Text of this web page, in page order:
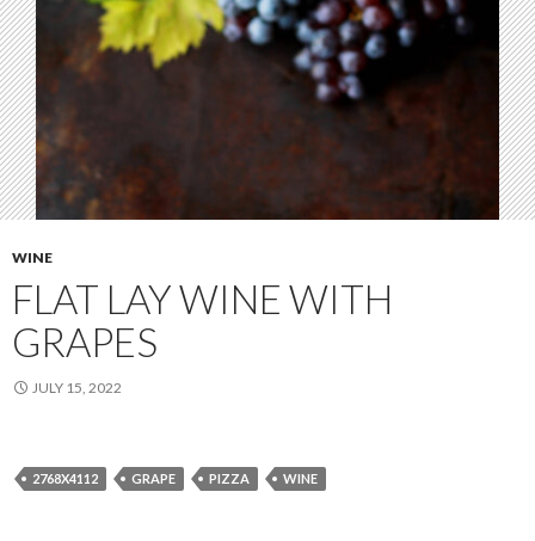
WINE
FLAT LAY WINE WITH
GRAPES
JULY 15, 2022
2768X4112 GRAPE PIZZA WINE